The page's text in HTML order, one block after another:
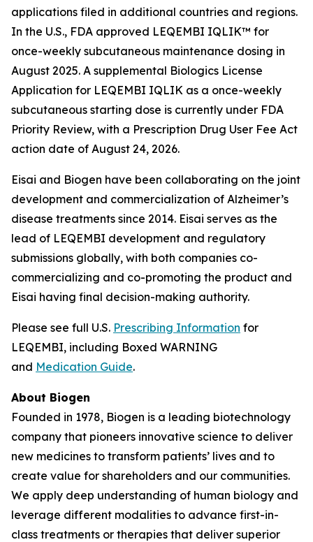
applications filed in additional countries and regions.
In the U.S., FDA approved LEQEMBI IQLIK™ for
once-weekly subcutaneous maintenance dosing in
August 2025. A supplemental Biologics License
Application for LEQEMBI IQLIK as a once-weekly
subcutaneous starting dose is currently under FDA
Priority Review, with a Prescription Drug User Fee Act
action date of August 24, 2026.
Eisai and Biogen have been collaborating on the joint
development and commercialization of Alzheimer’s
disease treatments since 2014. Eisai serves as the
lead of LEQEMBI development and regulatory
submissions globally, with both companies co-
commercializing and co-promoting the product and
Eisai having final decision-making authority.
Please see full U.S. Prescribing Information for
LEQEMBI, including Boxed WARNING
and Medication Guide.
About Biogen
Founded in 1978, Biogen is a leading biotechnology
company that pioneers innovative science to deliver
new medicines to transform patients’ lives and to
create value for shareholders and our communities.
We apply deep understanding of human biology and
leverage different modalities to advance first-in-
class treatments or therapies that deliver superior